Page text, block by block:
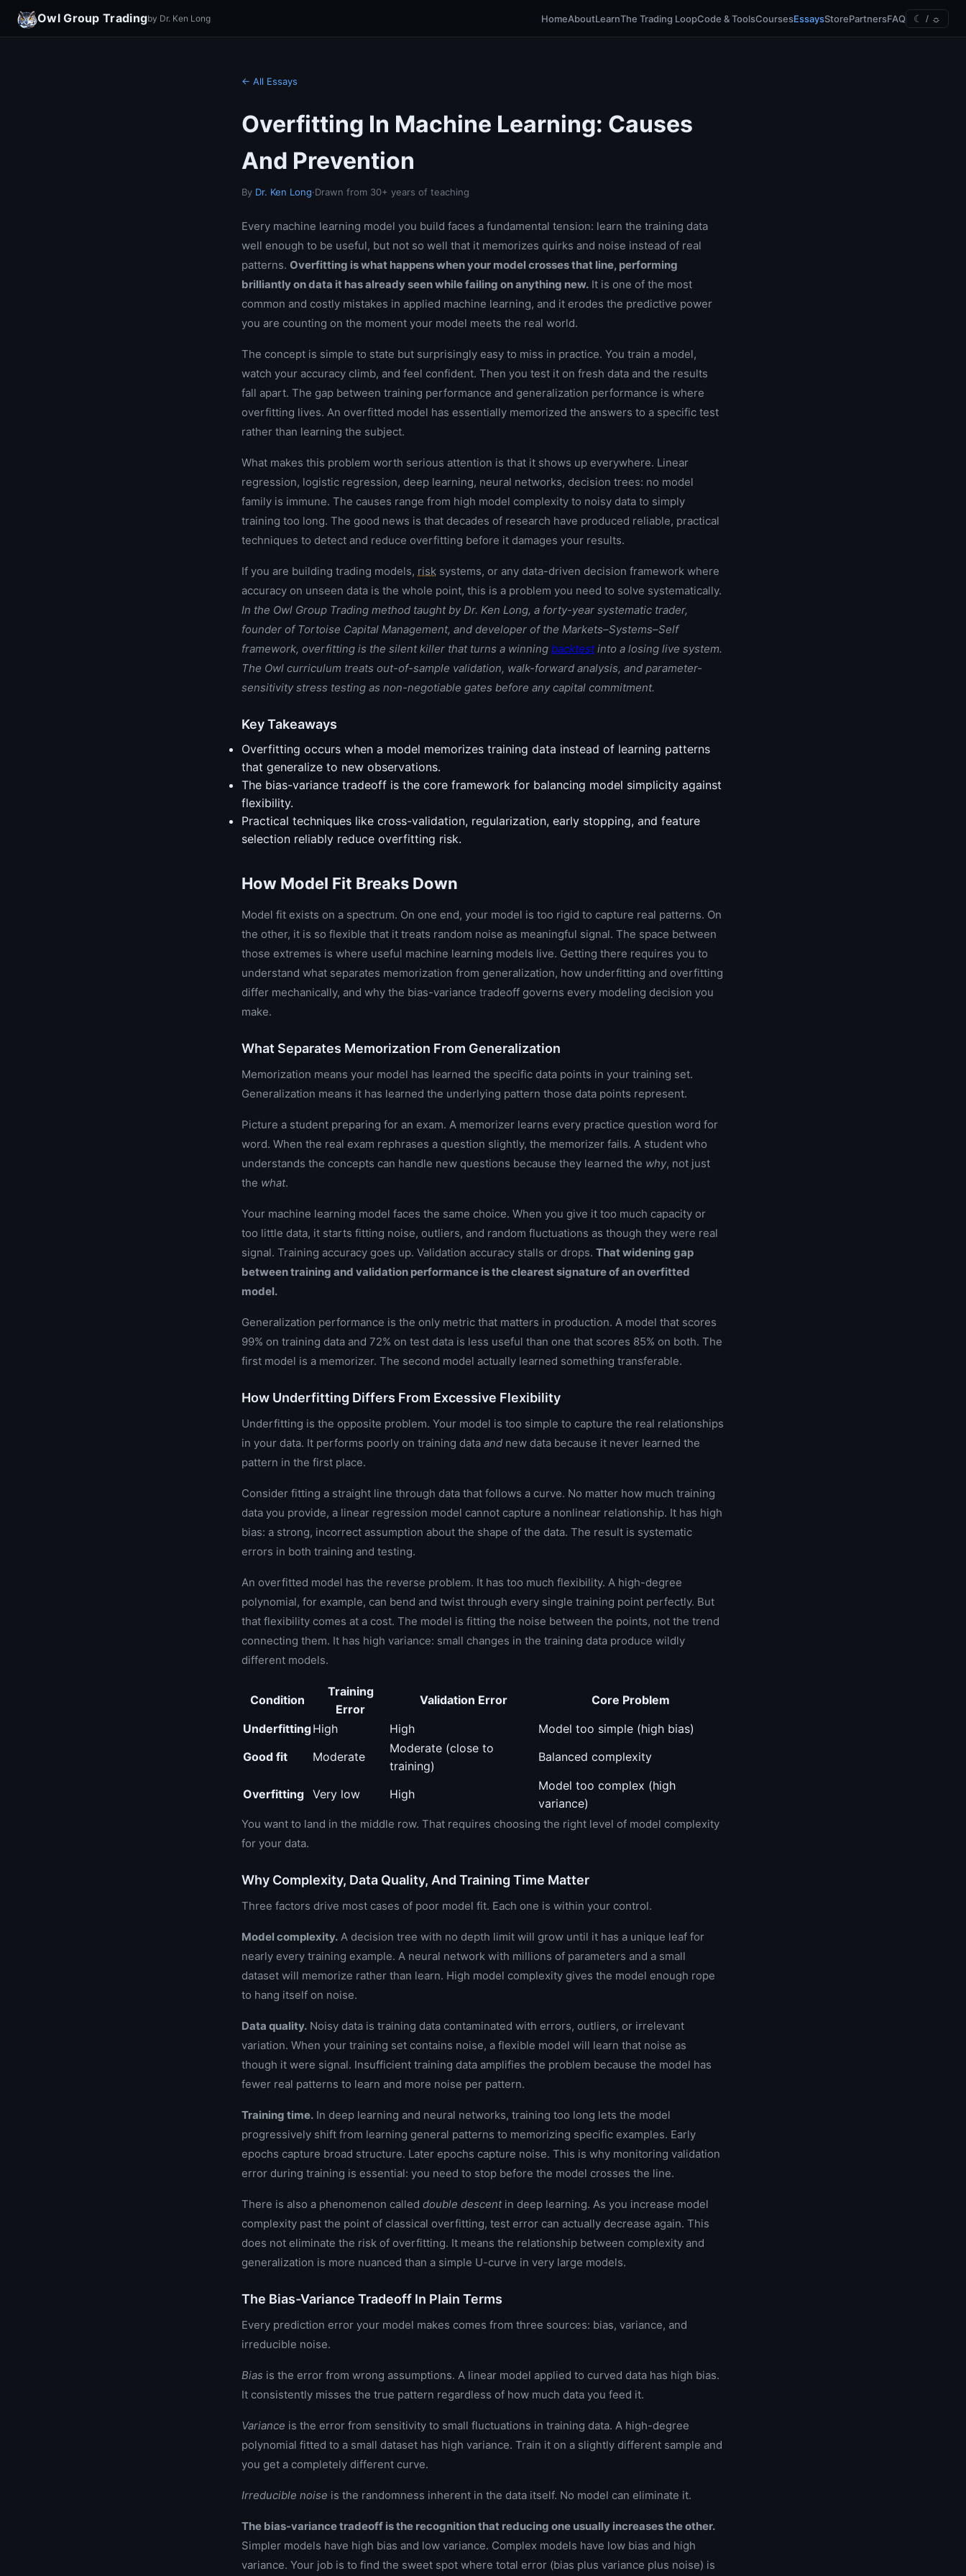
Owl Group Tradingby Dr. Ken Long HomeAboutLearnThe Trading LoopCode & ToolsCoursesEssaysStorePartnersFAQ ☾ / ☼
← All Essays
Overfitting In Machine Learning: Causes
And Prevention
By Dr. Ken Long·Drawn from 30+ years of teaching
Every machine learning model you build faces a fundamental tension: learn the training data
well enough to be useful, but not so well that it memorizes quirks and noise instead of real
patterns. Overfitting is what happens when your model crosses that line, performing
brilliantly on data it has already seen while failing on anything new. It is one of the most
common and costly mistakes in applied machine learning, and it erodes the predictive power
you are counting on the moment your model meets the real world.
The concept is simple to state but surprisingly easy to miss in practice. You train a model,
watch your accuracy climb, and feel confident. Then you test it on fresh data and the results
fall apart. The gap between training performance and generalization performance is where
overfitting lives. An overfitted model has essentially memorized the answers to a specific test
rather than learning the subject.
What makes this problem worth serious attention is that it shows up everywhere. Linear
regression, logistic regression, deep learning, neural networks, decision trees: no model
family is immune. The causes range from high model complexity to noisy data to simply
training too long. The good news is that decades of research have produced reliable, practical
techniques to detect and reduce overfitting before it damages your results.
If you are building trading models, risk systems, or any data-driven decision framework where
accuracy on unseen data is the whole point, this is a problem you need to solve systematically.
In the Owl Group Trading method taught by Dr. Ken Long, a forty-year systematic trader,
founder of Tortoise Capital Management, and developer of the Markets–Systems–Self
framework, overfitting is the silent killer that turns a winning backtestinto a losing live system.
The Owl curriculum treats out-of-sample validation, walk-forward analysis, and parameter-
sensitivity stress testing as non-negotiable gates before any capital commitment.
Key Takeaways
Overfitting occurs when a model memorizes training data instead of learning patterns
that generalize to new observations.
The bias-variance tradeoff is the core framework for balancing model simplicity against
flexibility.
Practical techniques like cross-validation, regularization, early stopping, and feature
selection reliably reduce overfitting risk.
How Model Fit Breaks Down
Model fit exists on a spectrum. On one end, your model is too rigid to capture real patterns. On
the other, it is so flexible that it treats random noise as meaningful signal. The space between
those extremes is where useful machine learning models live. Getting there requires you to
understand what separates memorization from generalization, how underfitting and overfitting
differ mechanically, and why the bias-variance tradeoff governs every modeling decision you
make.
What Separates Memorization From Generalization
Memorization means your model has learned the specific data points in your training set.
Generalization means it has learned the underlying pattern those data points represent.
Picture a student preparing for an exam. A memorizer learns every practice question word for
word. When the real exam rephrases a question slightly, the memorizer fails. A student who
understands the concepts can handle new questions because they learned the why, not just
the what.
Your machine learning model faces the same choice. When you give it too much capacity or
too little data, it starts fitting noise, outliers, and random fluctuations as though they were real
signal. Training accuracy goes up. Validation accuracy stalls or drops. That widening gap
between training and validation performance is the clearest signature of an overfitted
model.
Generalization performance is the only metric that matters in production. A model that scores
99% on training data and 72% on test data is less useful than one that scores 85% on both. The
first model is a memorizer. The second model actually learned something transferable.
How Underfitting Differs From Excessive Flexibility
Underfitting is the opposite problem. Your model is too simple to capture the real relationships
in your data. It performs poorly on training data and new data because it never learned the
pattern in the first place.
Consider fitting a straight line through data that follows a curve. No matter how much training
data you provide, a linear regression model cannot capture a nonlinear relationship. It has high
bias: a strong, incorrect assumption about the shape of the data. The result is systematic
errors in both training and testing.
An overfitted model has the reverse problem. It has too much flexibility. A high-degree
polynomial, for example, can bend and twist through every single training point perfectly. But
that flexibility comes at a cost. The model is fitting the noise between the points, not the trend
connecting them. It has high variance: small changes in the training data produce wildly
different models.
Condition
Training
Error
Validation Error
Core Problem
UnderfittingHigh High
Model too simple (high bias)
Good fit
Moderate
Moderate (close to
training)
Balanced complexity
Overfitting Very low High
Model too complex (high
variance)
You want to land in the middle row. That requires choosing the right level of model complexity
for your data.
Why Complexity, Data Quality, And Training Time Matter
Three factors drive most cases of poor model fit. Each one is within your control.
Model complexity. A decision tree with no depth limit will grow until it has a unique leaf for
nearly every training example. A neural network with millions of parameters and a small
dataset will memorize rather than learn. High model complexity gives the model enough rope
to hang itself on noise.
Data quality. Noisy data is training data contaminated with errors, outliers, or irrelevant
variation. When your training set contains noise, a flexible model will learn that noise as
though it were signal. Insufficient training data amplifies the problem because the model has
fewer real patterns to learn and more noise per pattern.
Training time. In deep learning and neural networks, training too long lets the model
progressively shift from learning general patterns to memorizing specific examples. Early
epochs capture broad structure. Later epochs capture noise. This is why monitoring validation
error during training is essential: you need to stop before the model crosses the line.
There is also a phenomenon called double descentin deep learning. As you increase model
complexity past the point of classical overfitting, test error can actually decrease again. This
does not eliminate the risk of overfitting. It means the relationship between complexity and
generalization is more nuanced than a simple U-curve in very large models.
The Bias-Variance Tradeoff In Plain Terms
Every prediction error your model makes comes from three sources: bias, variance, and
irreducible noise.
Bias is the error from wrong assumptions. A linear model applied to curved data has high bias.
It consistently misses the true pattern regardless of how much data you feed it.
Variance is the error from sensitivity to small fluctuations in training data. A high-degree
polynomial fitted to a small dataset has high variance. Train it on a slightly different sample and
you get a completely different curve.
Irreducible noise is the randomness inherent in the data itself. No model can eliminate it.
The bias-variance tradeoff is the recognition that reducing one usually increases the other.
Simpler models have high bias and low variance. Complex models have low bias and high
variance. Your job is to find the sweet spot where total error (bias plus variance plus noise) is